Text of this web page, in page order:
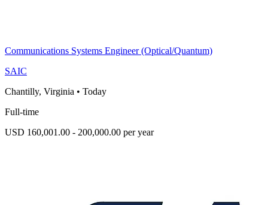
Communications Systems Engineer (Optical/Quantum)
SAIC
Chantilly, Virginia • Today
Full-time
USD 160,001.00 - 200,000.00 per year